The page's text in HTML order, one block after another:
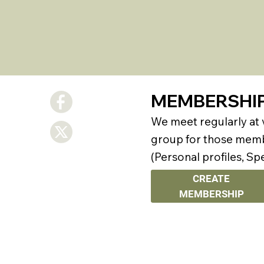
We meet regularly at
group for those
(Personal profiles,
CREATE
MEMBERSHIP